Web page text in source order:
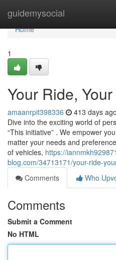
guidemysocial
Home
Home
1
Your Ride,
amaanrpit398336 413 days ago
Dive into the exciting world of
“This initiative” . We empower
matter your needs and
of vehicles, https://
blog.com/34713171/your-ride-
Comments
Who
Comments
Submit a Comment
No HTML